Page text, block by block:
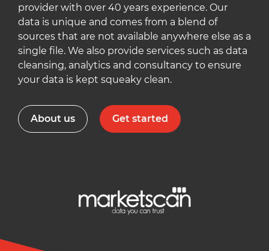
provider with over 40 years experience. Our
data is unique and comes from a blend of
sources that are not available anywhere else as a
single file. We also provide services such as data
cleansing, analytics and consultancy to ensure
your data is kept squeaky clean.
About us Get started